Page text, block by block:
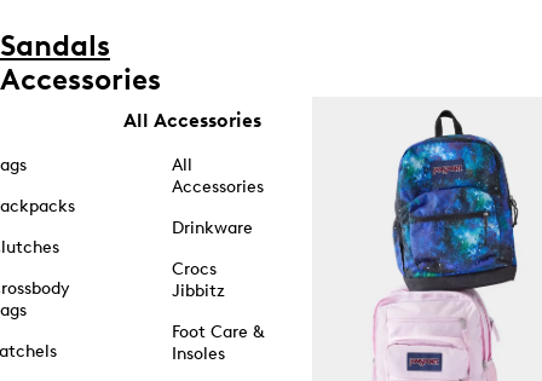
Sandals
Accessories
All Accessories
All
Accessories
Drinkware
Crocs
Jibbitz
Foot Care &
Insoles